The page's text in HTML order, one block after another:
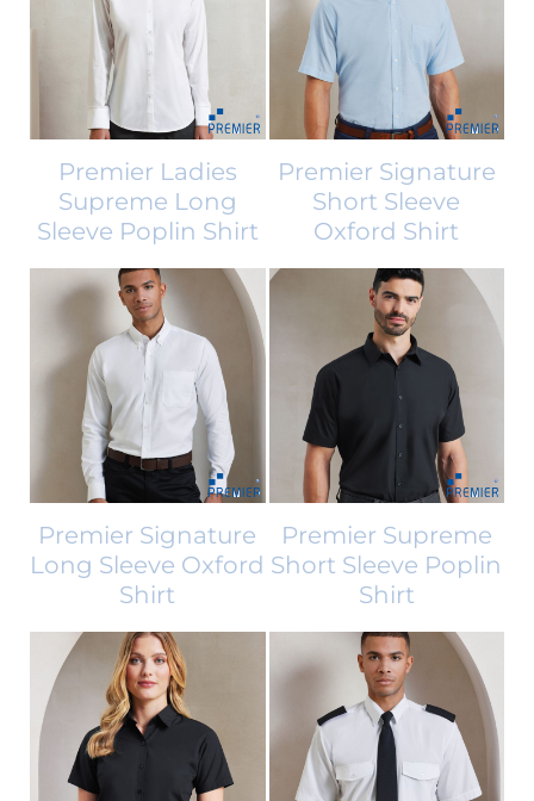
Premier Ladies
Supreme Long
Sleeve Poplin Shirt
Premier Signature
Short Sleeve
Oxford Shirt
Premier Signature
Long Sleeve Oxford
Shirt
Premier Supreme
Short Sleeve Poplin
Shirt